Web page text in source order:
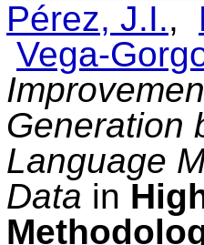
Pérez, J.I.,
Vega-
Generation
Language
Data in